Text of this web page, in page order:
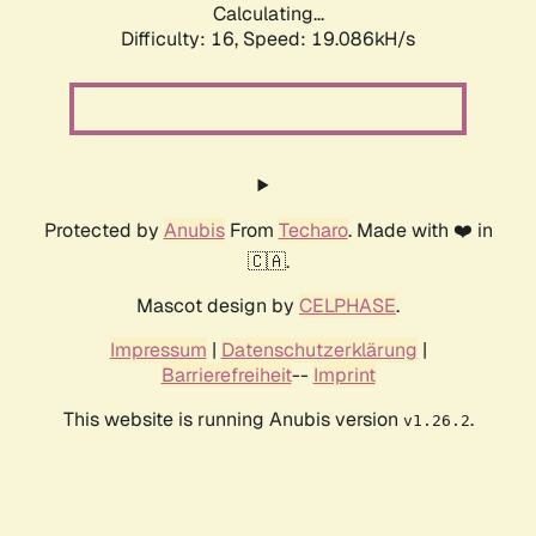
Calculating...
Difficulty: 16, Speed: 19.086kH/s
Protected by AnubisFrom Techaro. Made with ❤️ in
🇨🇦.
Mascot design by CELPHASE.
Impressum | Datenschutzerklärung |
Barrierefreiheit-- Imprint
This website is running Anubis version v1.26.2.